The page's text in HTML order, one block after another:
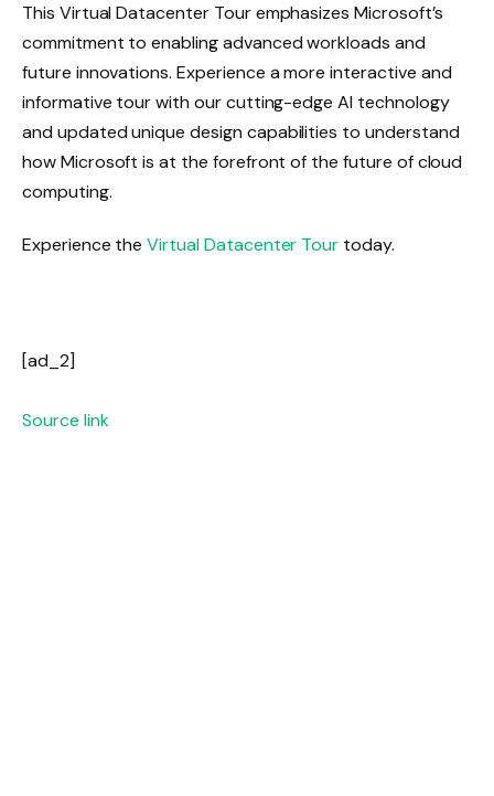
This Virtual Datacenter Tour emphasizes Microsoft’s
commitment to enabling advanced workloads and
future innovations. Experience a more interactive and
informative tour with our cutting-edge AI technology
and updated unique design capabilities to understand
how Microsoft is at the forefront of the future of cloud
computing.
Experience theVirtual Datacenter Tour today.
[ad_2]
Source link